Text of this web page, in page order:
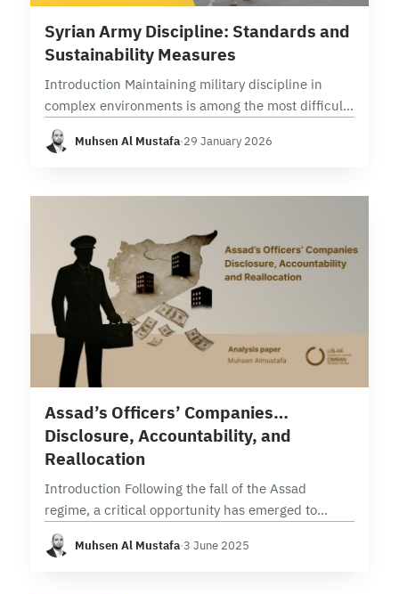
Syrian Army Discipline: Standards and
Sustainability Measures
Introduction Maintaining military discipline in
complex environments is among the most difficult
tasks in combat operations management. The
experience of major armed forces like the U.S.
Muhsen Al Mustafa·29 January 2026
Assad’s Officers’ Companies…
Disclosure, Accountability, and
Reallocation
Introduction Following the fall of the Assad
regime, a critical opportunity has emerged to
conduct thorough and methodical security vetting
operations targeting all commercial enterprises.
Muhsen Al Mustafa·3 June 2025